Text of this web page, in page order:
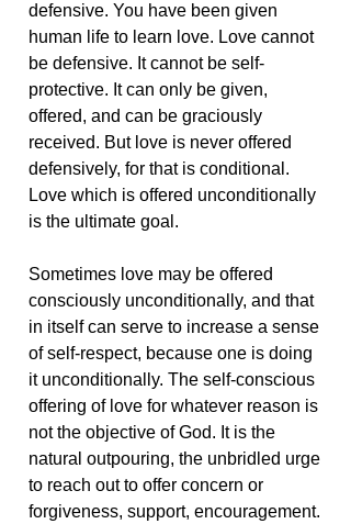
defensive. You have been given
human life to learn love. Love cannot
be defensive. It cannot be self-
protective. It can only be given,
offered, and can be graciously
received. But love is never offered
defensively, for that is conditional.
Love which is offered unconditionally
is the ultimate goal.
Sometimes love may be offered
consciously unconditionally, and that
in itself can serve to increase a sense
of self-respect, because one is doing
it unconditionally. The self-conscious
offering of love for whatever reason is
not the objective of God. It is the
natural outpouring, the unbridled urge
to reach out to offer concern or
forgiveness, support, encouragement.